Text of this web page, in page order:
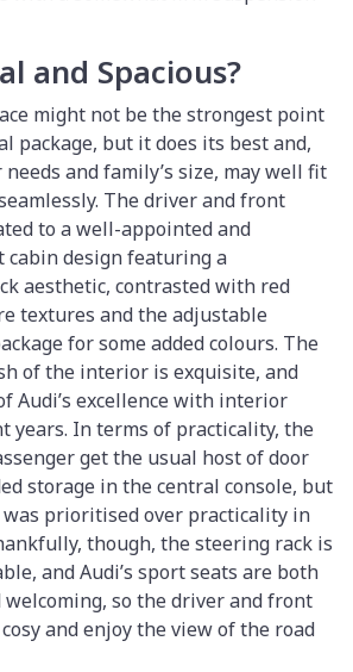
and Spacious?
might not be the strongest point
package, but it does its best and,
and family’s size, may well fit
The driver and front
to a well-appointed and
design featuring a
aesthetic, contrasted with red
textures and the adjustable
for some added colours. The
of the interior is exquisite, and
Audi’s excellence with interior
years. In terms of practicality, the
get the usual host of door
storage in the central console, but
was prioritised over practicality in
though, the steering rack is
and Audi’s sport seats are both
so the driver and front
and enjoy the view of the road